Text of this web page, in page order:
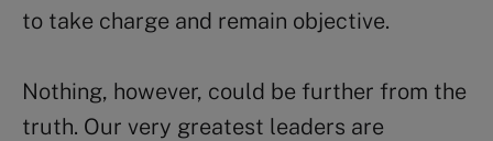
to take charge and remain objective.
Nothing, however, could be further from the
truth. Our very greatest leaders are